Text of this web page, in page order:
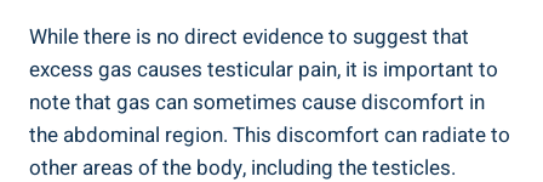
While there is no direct evidence to suggest that
excess gas causes testicular pain, it is important to
note that gas can sometimes cause discomfort in
the abdominal region. This discomfort can radiate to
other areas of the body, including the testicles.